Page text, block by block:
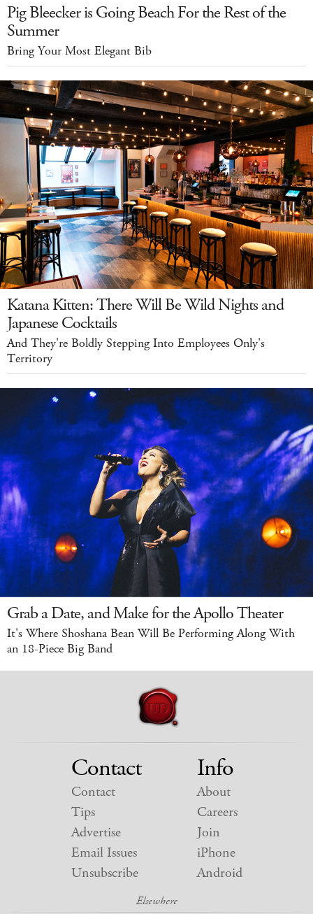
Pig Bleecker is Going Beach For the Rest of the
Summer
Bring Your Most Elegant Bib
Katana Kitten: There Will Be Wild Nights and
Japanese Cocktails
And They're Boldly Stepping Into Employees Only's
Territory
Grab a Date, and Make for the Apollo Theater
It's Where Shoshana Bean Will Be Performing Along With
an 18-Piece Big Band
Contact
Contact
Tips
Advertise
Email Issues
Unsubscribe
Info
About
Careers
Join
iPhone
Android